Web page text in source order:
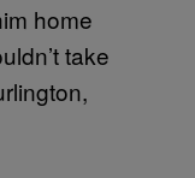
home
take